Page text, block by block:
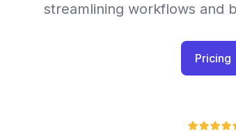
streamlining workflows and
Pricing